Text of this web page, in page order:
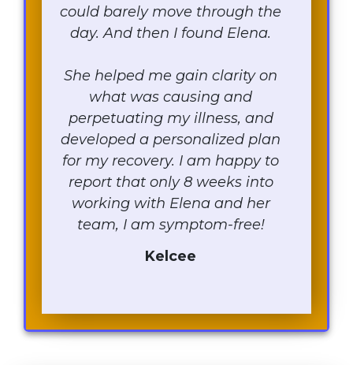
could barely move through the
day. And then I found Elena.
She helped me gain clarity on
what was causing and
perpetuating my illness, and
developed a personalized plan
for my recovery. I am happy to
report that only 8 weeks into
working with Elena and her
team, I am symptom-free!
Kelcee